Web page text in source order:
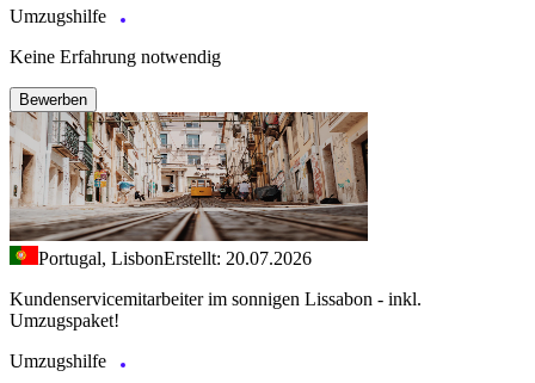
Umzugshilfe
Keine Erfahrung notwendig
Bewerben
Portugal, LisbonErstellt: 20.07.2026
Kundenservicemitarbeiter im sonnigen Lissabon - inkl.
Umzugspaket!
Umzugshilfe